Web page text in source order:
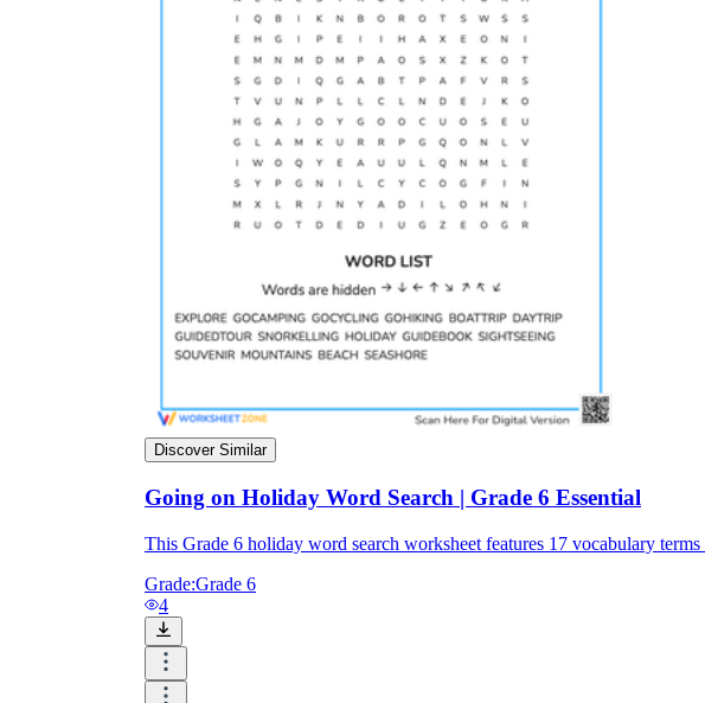
Discover Similar
Going on Holiday Word Search | Grade 6 Essential
This Grade 6 holiday word search worksheet features 17 vocabulary
Grade:Grade 6
4